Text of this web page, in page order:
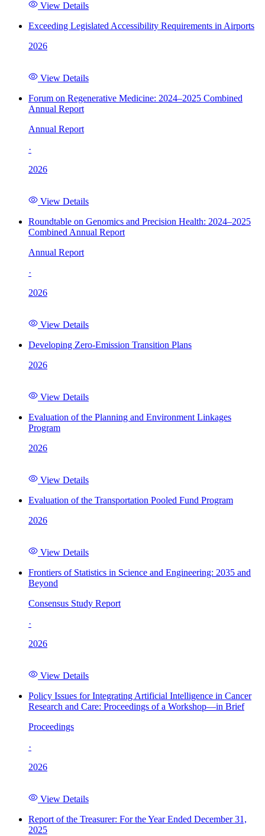
View Details
Exceeding Legislated Accessibility Requirements in Airports
2026
View Details
Forum on Regenerative Medicine: 2024–2025 Combined
Annual Report
Annual Report
·
2026
View Details
Roundtable on Genomics and Precision Health: 2024–2025
Combined Annual Report
Annual Report
·
2026
View Details
Developing Zero-Emission Transition Plans
2026
View Details
Evaluation of the Planning and Environment Linkages
Program
2026
View Details
Evaluation of the Transportation Pooled Fund Program
2026
View Details
Frontiers of Statistics in Science and Engineering: 2035 and
Beyond
Consensus Study Report
·
2026
View Details
Policy Issues for Integrating Artificial Intelligence in Cancer
Research and Care: Proceedings of a Workshop—in Brief
Proceedings
·
2026
View Details
Report of the Treasurer: For the Year Ended December 31,
2025